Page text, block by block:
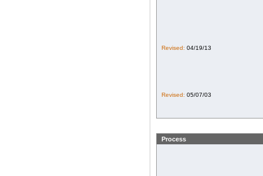
Revised: 04/19/13
Revised: 05/07/03
Process